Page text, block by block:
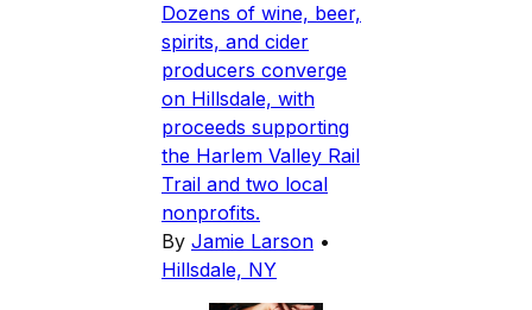
Dozens of wine, beer,
spirits, and cider
producers converge
on Hillsdale, with
proceeds supporting
the Harlem Valley Rail
Trail and two local
nonprofits.
By Jamie Larson •
Hillsdale, NY